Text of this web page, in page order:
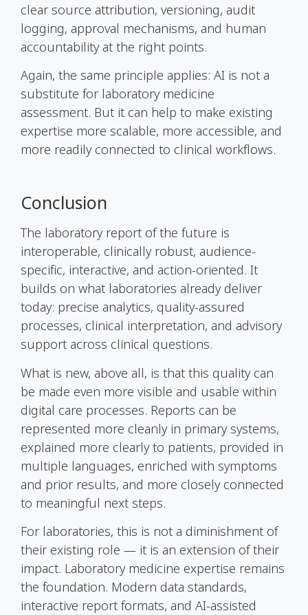
clear source attribution, versioning, audit
logging, approval mechanisms, and human
accountability at the right points.
Again, the same principle applies: AI is not a
substitute for laboratory medicine
assessment. But it can help to make existing
expertise more scalable, more accessible, and
more readily connected to clinical workflows.
Conclusion
The laboratory report of the future is
interoperable, clinically robust, audience-
specific, interactive, and action-oriented. It
builds on what laboratories already deliver
today: precise analytics, quality-assured
processes, clinical interpretation, and advisory
support across clinical questions.
What is new, above all, is that this quality can
be made even more visible and usable within
digital care processes. Reports can be
represented more cleanly in primary systems,
explained more clearly to patients, provided in
multiple languages, enriched with symptoms
and prior results, and more closely connected
to meaningful next steps.
For laboratories, this is not a diminishment of
their existing role — it is an extension of their
impact. Laboratory medicine expertise remains
the foundation. Modern data standards,
interactive report formats, and AI-assisted